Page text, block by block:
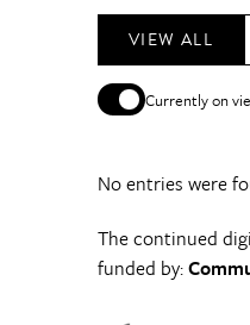
VIEW ALL
Currently on
No entries were
The continued
funded by: